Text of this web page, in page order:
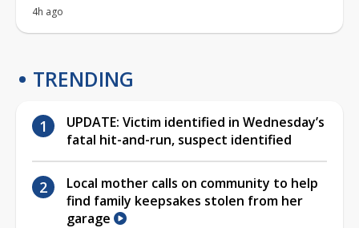
4h ago
TRENDING
UPDATE: Victim identified in Wednesday’s
fatal hit-and-run, suspect identified
Local mother calls on community to help
find family keepsakes stolen from her
garage